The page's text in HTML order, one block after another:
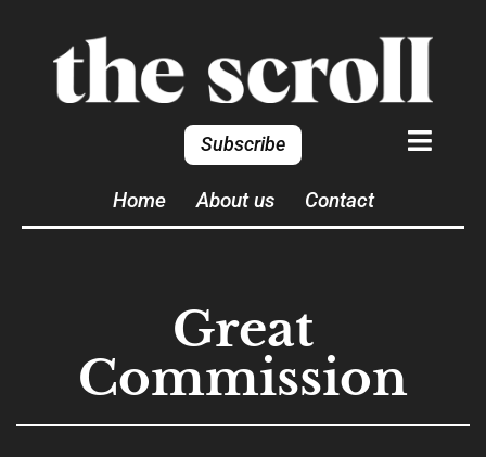
Subscribe
Home About us Contact
Great
Commission